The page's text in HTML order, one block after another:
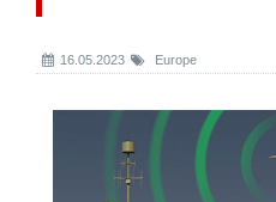
16.05.2023 Europe